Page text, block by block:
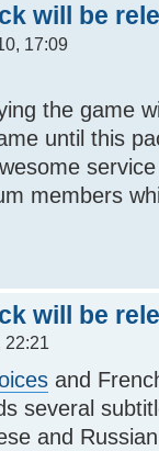
will be
17:09
the game
until this
members
will be
22:21
and
several
and